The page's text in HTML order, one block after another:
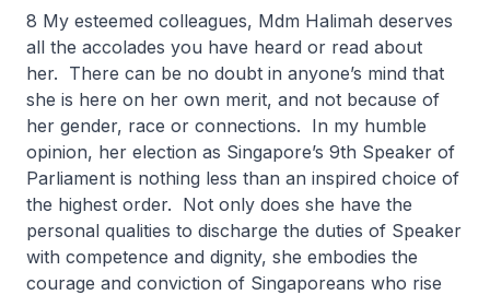
8 My esteemed colleagues, Mdm Halimah deserves
all the accolades you have heard or read about
her. There can be no doubt in anyone’s mind that
she is here on her own merit, and not because of
her gender, race or connections. In my humble
opinion, her election as Singapore’s 9th Speaker of
Parliament is nothing less than an inspired choice of
the highest order. Not only does she have the
personal qualities to discharge the duties of Speaker
with competence and dignity, she embodies the
courage and conviction of Singaporeans who rise